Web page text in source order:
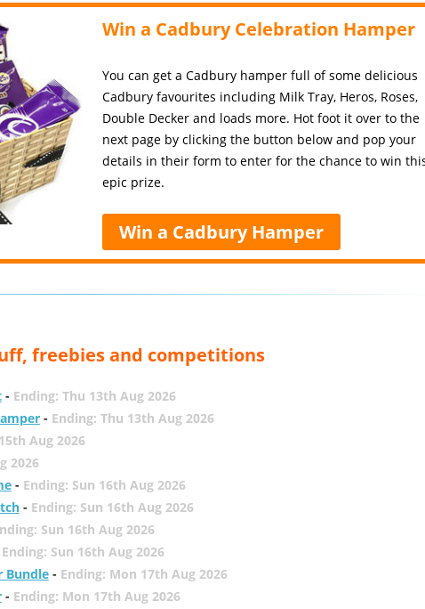
Win a Cadbury Celebration Hamper
You can get a Cadbury hamper full of some delicious
Cadbury favourites including Milk Tray, Heros, Roses,
Double Decker and loads more. Hot foot it over to the
next page by clicking the button below and pop your
details in their form to enter for the chance to win
epic prize.
Win a Cadbury Hamper
freebies and competitions
- Ending: Thu 13th Aug 2026
- Ending: Thu 13th Aug 2026
Aug 2026
2026
- Ending: Sun 16th Aug 2026
- Ending: Sun 16th Aug 2026
Sun 16th Aug 2026
Ending: Sun 16th Aug 2026
Bundle- Ending: Mon 17th Aug 2026
- Ending: Mon 17th Aug 2026